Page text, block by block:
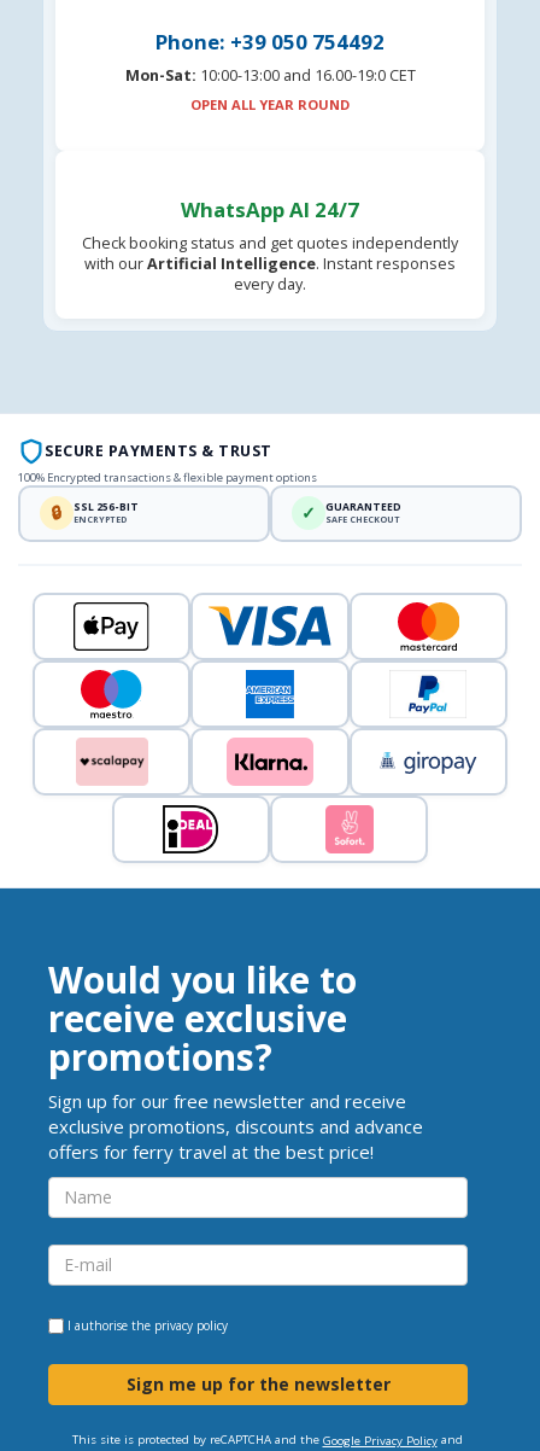
Phone: +39 050 754492
Mon-Sat: 10:00-13:00 and 16.00-19:0 CET
OPEN ALL YEAR ROUND
WhatsApp AI 24/7
Check booking status and get quotes independently
with ourArtificial Intelligence. Instant responses
every day.
SECURE PAYMENTS & TRUST
100% Encrypted transactions & flexible payment options
🔒 SSL 256-BIT
ENCRYPTED ✓ GUARANTEED
SAFE CHECKOUT
Would you like to
receive exclusive
promotions?
Sign up for our free newsletter and receive
exclusive promotions, discounts and advance
offers for ferry travel at the best price!
I authorise the privacy policy
Sign me up for the newsletter
This site is protected by reCAPTCHA and the Google Privacy Policyand